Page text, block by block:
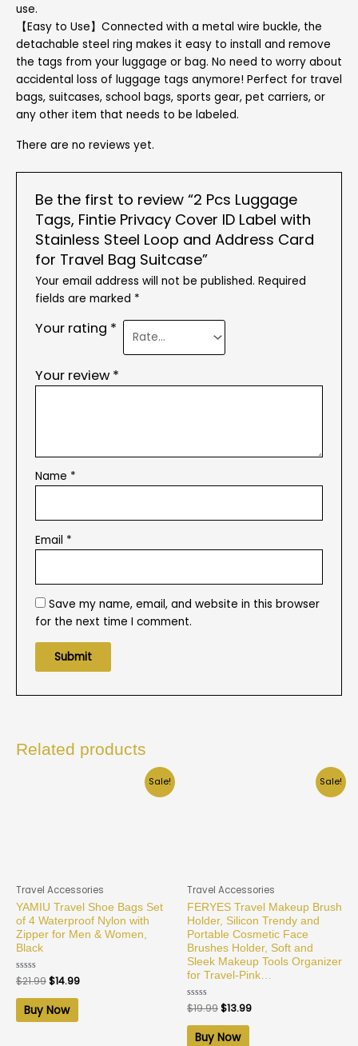
use.
【Easy to Use】Connected with a metal wire buckle, the
detachable steel ring makes it easy to install and remove
the tags from your luggage or bag. No need to worry about
accidental loss of luggage tags anymore! Perfect for travel
bags, suitcases, school bags, sports gear, pet carriers, or
any other item that needs to be labeled.
There are no reviews yet.
Be the first to review “2 Pcs Luggage
Tags, Fintie Privacy Cover ID Label with
Stainless Steel Loop and Address Card
for Travel Bag Suitcase”
Your email address will not be published. Required
fields are marked *
Your rating *
Your review *
Name *
Email *
Save my name, email, and website in this browser
for the next time I comment.
Related products
Sale!
Travel Accessories
YAMIU Travel Shoe Bags Set
of 4 Waterproof Nylon with
Zipper for Men & Women,
Black
Rated
0
out
$21.99$14.99
Buy Now
Sale!
Travel Accessories
FERYES Travel Makeup Brush
Holder, Silicon Trendy and
Portable Cosmetic Face
Brushes Holder, Soft and
Sleek Makeup Tools Organizer
for Travel-Pink…
Rated
0
out
$19.99$13.99
Buy Now